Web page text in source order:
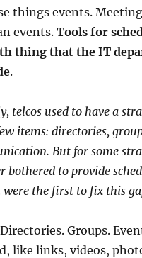
things events.
events.Tools for
thing that the IT
.
telcos used to have a
items: directories,
But for some
bothered to provide
were the first to fix this
Groups.
like links, videos,